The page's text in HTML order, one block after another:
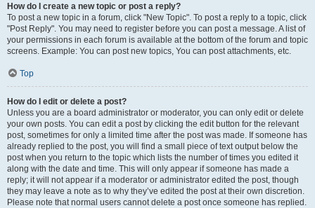
How do I create a new topic or post a reply?
To post a new topic in a forum, click "New Topic". To post a reply to a topic, click
"Post Reply". You may need to register before you can post a message. A list of
your permissions in each forum is available at the bottom of the forum and topic
screens. Example: You can post new topics, You can post attachments, etc.
Top
How do I edit or delete a post?
Unless you are a board administrator or moderator, you can only edit or delete
your own posts. You can edit a post by clicking the edit button for the relevant
post, sometimes for only a limited time after the post was made. If someone has
already replied to the post, you will find a small piece of text output below the
post when you return to the topic which lists the number of times you edited it
along with the date and time. This will only appear if someone has made a
reply; it will not appear if a moderator or administrator edited the post, though
they may leave a note as to why they’ve edited the post at their own discretion.
Please note that normal users cannot delete a post once someone has replied.